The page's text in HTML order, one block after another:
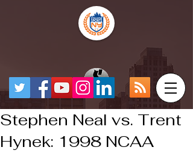
Stephen Neal vs. Trent
Hynek: 1998 NCAA